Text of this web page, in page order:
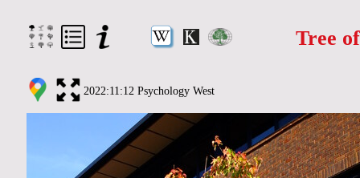
Tree
2022:11:12 Psychology West